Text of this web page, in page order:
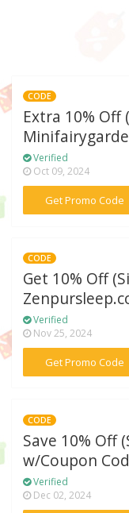
CODE
Extra 10% Off
Verified
Oct 09, 2024
Get Promo Code
CODE
Get 10% Off
Verified
Nov 25, 2024
Get Promo Code
CODE
Save 10% Off
w/Coupon
Verified
Dec 02, 2024